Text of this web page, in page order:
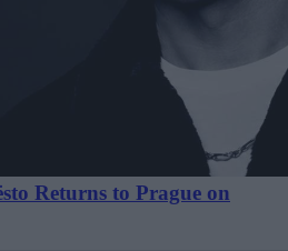
Returns to Prague on